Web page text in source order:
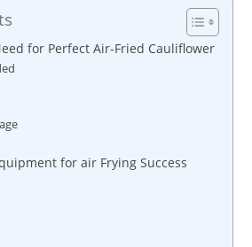
for Perfect Air-Fried Cauliflower
for air Frying Success